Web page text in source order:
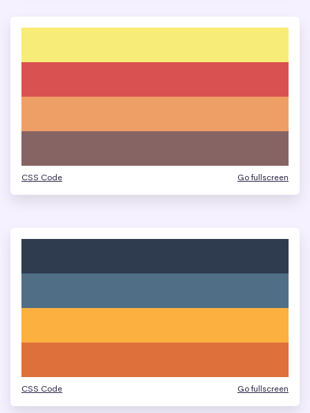
CSS Code Go fullscreen
CSS Code Go fullscreen